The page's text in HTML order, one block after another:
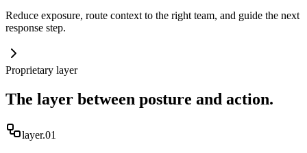
Reduce exposure, route context to the right team, and guide the next
response step.
Proprietary layer
The layer between posture and action.
layer.01